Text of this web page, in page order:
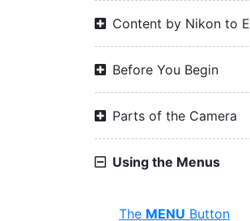
Content by Nikon to
Before You Begin
Parts of the Camera
Using the Menus
The MENU Button